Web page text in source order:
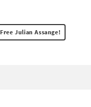
Free Julian Assange!